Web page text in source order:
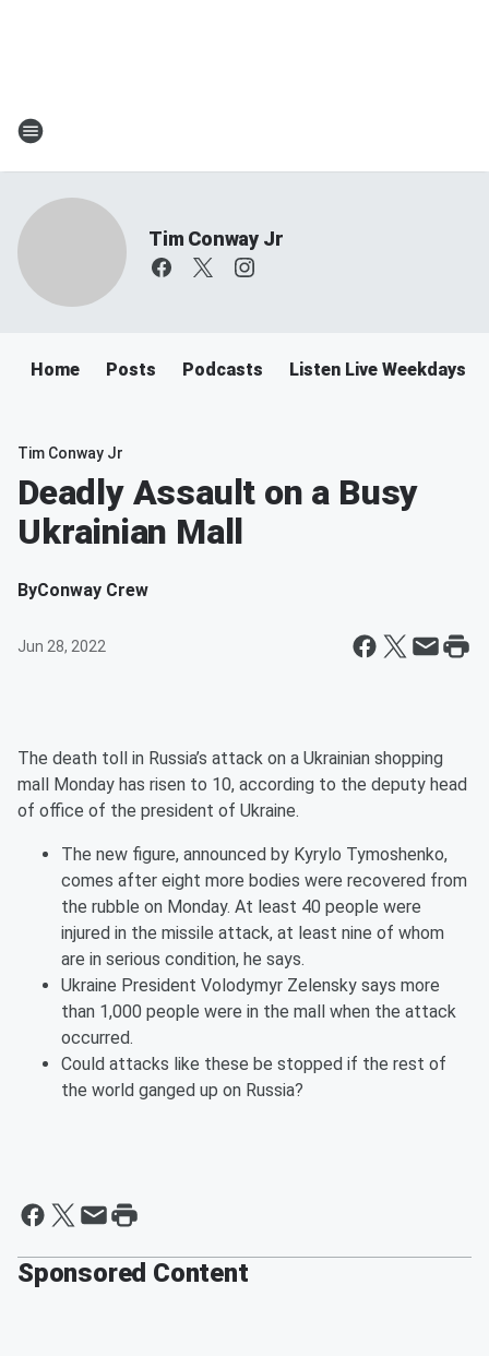
Tim Conway Jr
Home Posts Podcasts Listen Live Weekdays
Tim Conway Jr
Deadly Assault on a Busy
Ukrainian Mall
ByConway Crew
Jun 28, 2022
The death toll in Russia’s attack on a Ukrainian shopping
mall Monday has risen to 10, according to the deputy head
of office of the president of Ukraine.
The new figure, announced by Kyrylo Tymoshenko,
comes after eight more bodies were recovered from
the rubble on Monday. At least 40 people were
injured in the missile attack, at least nine of whom
are in serious condition, he says.
Ukraine President Volodymyr Zelensky says more
than 1,000 people were in the mall when the attack
occurred.
Could attacks like these be stopped if the rest of
the world ganged up on Russia?
Sponsored Content